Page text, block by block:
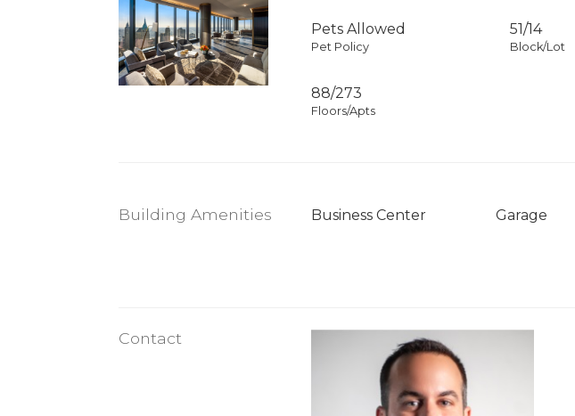
Pets Allowed
Pet Policy
51/14
Block/Lot
88/273
Floors/Apts
Building Amenities Business Center Garage
Contact